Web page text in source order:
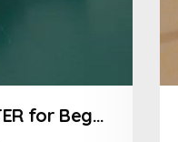
Drone THE QUADCOPTER for Beginners Course